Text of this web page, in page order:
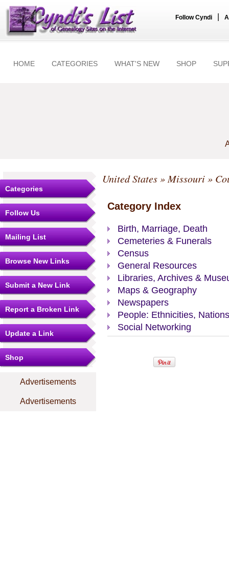
Follow Cyndi
HOME CATEGORIES WHAT'S NEW SHOP
Categories
Follow Us
Mailing List
Browse New Links
Submit a New Link
Report a Broken Link
Update a Link
Shop
Advertisements
Advertisements
United States» Missouri»
Category Index
Birth, Marriage, Death
Cemeteries & Funerals
Census
General Resources
Libraries, Archives &
Maps & Geography
Newspapers
People: Ethnicities,
Social Networking